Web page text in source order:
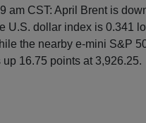
am CST: April Brent is
U.S. dollar index is 0.341
the nearby e-mini S&P
up 16.75 points at 3,926.25.